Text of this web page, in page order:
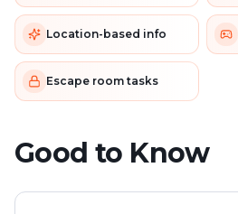
Location-based info
Escape room tasks
Good to Know